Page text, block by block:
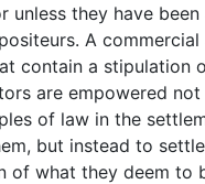
unless they have
A
contain a stipulation
are empowered
of law in the
but instead to
of what they deem to